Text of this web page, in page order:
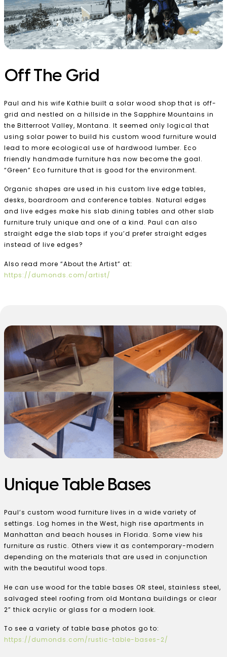
Off The Grid
Paul and his wife Kathie built a solar wood shop that is off-
grid and nestled on a hillside in the Sapphire Mountains in
the Bitterroot Valley, Montana. It seemed only logical that
using solar power to build his custom wood furniture would
lead to more ecological use of hardwood lumber. Eco
friendly handmade furniture has now become the goal.
“Green” Eco furniture that is good for the environment.
Organic shapes are used in his custom live edge tables,
desks, boardroom and conference tables. Natural edges
and live edges make his slab dining tables and other slab
furniture truly unique and one of a kind. Paul can also
straight edge the slab tops if you’d prefer straight edges
instead of live edges?
Also read more “About the Artist” at:
https://dumonds.com/artist/
Unique Table Bases
Paul’s custom wood furniture lives in a wide variety of
settings. Log homes in the West, high rise apartments in
Manhattan and beach houses in Florida. Some view his
furniture as rustic. Others view it as contemporary-modern
depending on the materials that are used in conjunction
with the beautiful wood tops.
He can use wood for the table bases OR steel, stainless steel,
salvaged steel roofing from old Montana buildings or clear
2” thick acrylic or glass for a modern look.
To see a variety of table base photos go to:
https://dumonds.com/rustic-table-bases-2/